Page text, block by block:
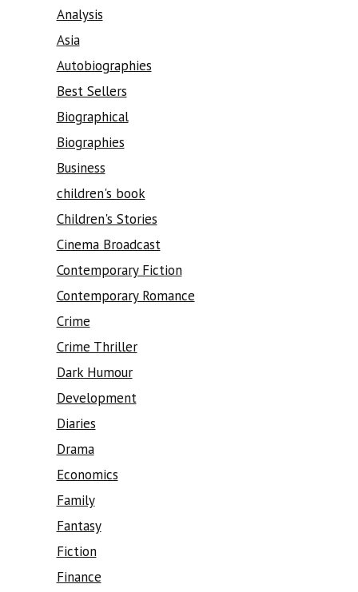
Analysis
Asia
Autobiographies
Best Sellers
Biographical
Biographies
Business
children's book
Children's Stories
Cinema Broadcast
Contemporary Fiction
Contemporary Romance
Crime
Crime Thriller
Dark Humour
Development
Diaries
Drama
Economics
Family
Fantasy
Fiction
Finance